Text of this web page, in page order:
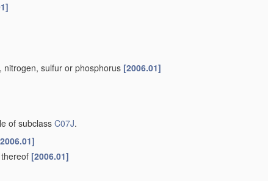
sulfur or phosphorus [2006.01]
of subclass C07J.
[2006.01]